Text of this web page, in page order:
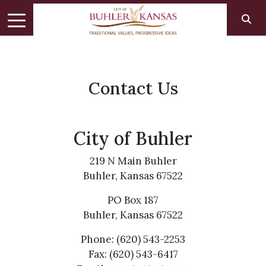
Contact Us
City of Buhler
219 N Main Buhler
Buhler, Kansas 67522
PO Box 187
Buhler, Kansas 67522
Phone: (620) 543-2253
Fax: (620) 543-6417